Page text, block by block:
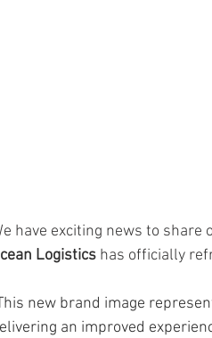
have exciting news to
Logistics has officially
new brand image
an improved